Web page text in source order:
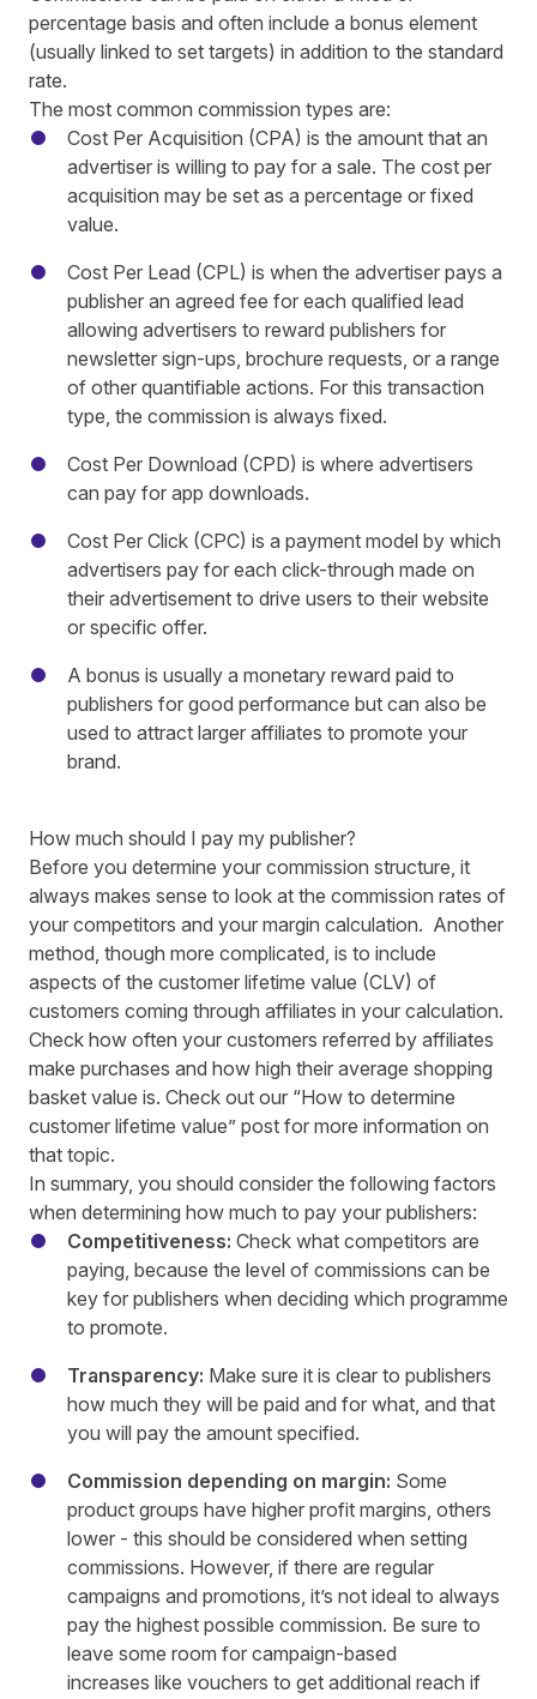
percentage basis and often include a bonus element
(usually linked to set targets) in addition to the standard
rate.
The most common commission types are:
Cost Per Acquisition (CPA) is the amount that an
advertiser is willing to pay for a sale. The cost per
acquisition may be set as a percentage or fixed
value.
Cost Per Lead (CPL) is when the advertiser pays a
publisher an agreed fee for each qualified lead
allowing advertisers to reward publishers for
newsletter sign-ups, brochure requests, or a range
of other quantifiable actions. For this transaction
type, the commission is always fixed.
Cost Per Download (CPD) is where advertisers
can pay for app downloads.
Cost Per Click (CPC) is a payment model by which
advertisers pay for each click-through made on
their advertisement to drive users to their website
or specific offer.
A bonus is usually a monetary reward paid to
publishers for good performance but can also be
used to attract larger affiliates to promote your
brand.
How much should I pay my publisher?
Before you determine your commission structure, it
always makes sense to look at the commission rates of
your competitors and your margin calculation. Another
method, though more complicated, is to include
aspects of the customer lifetime value (CLV) of
customers coming through affiliates in your calculation.
Check how often your customers referred by affiliates
make purchases and how high their average shopping
basket value is. Check out our “How to determine
customer lifetime value” post for more information on
that topic.
In summary, you should consider the following factors
when determining how much to pay your publishers:
Competitiveness: Check what competitors are
paying, because the level of commissions can be
key for publishers when deciding which programme
to promote.
Transparency: Make sure it is clear to publishers
how much they will be paid and for what, and that
you will pay the amount specified.
Commission depending on margin: Some
product groups have higher profit margins, others
lower - this should be considered when setting
commissions. However, if there are regular
campaigns and promotions, it’s not ideal to always
pay the highest possible commission. Be sure to
leave some room for campaign-based
increases like vouchers to get additional reach if